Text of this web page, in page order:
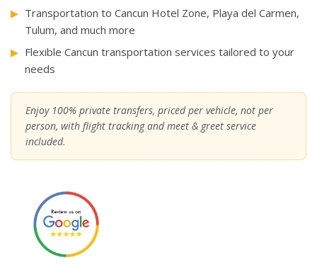
Transportation to Cancun Hotel Zone, Playa del Carmen,
Tulum, and much more
Flexible Cancun transportation services tailored to your
needs
Enjoy 100% private transfers, priced per vehicle, not per
person, with flight tracking and meet & greet service
included.